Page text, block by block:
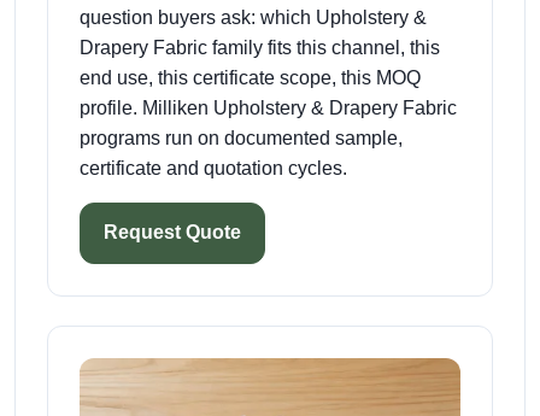
question buyers ask: which Upholstery &
Drapery Fabric family fits this channel, this
end use, this certificate scope, this MOQ
profile. Milliken Upholstery & Drapery Fabric
programs run on documented sample,
certificate and quotation cycles.
Request Quote